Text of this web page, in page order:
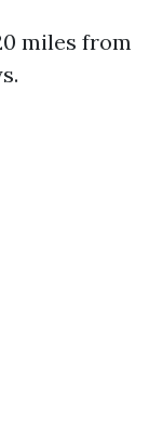
miles from